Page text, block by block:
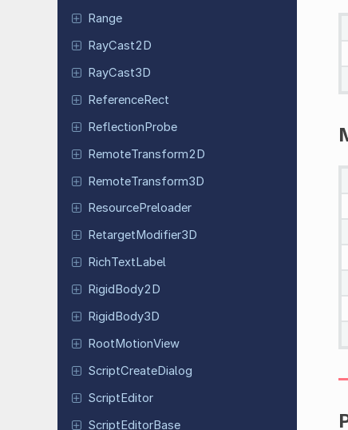
Range
RayCast2D
RayCast3D
ReferenceRect
ReflectionProbe
RemoteTransform2D
RemoteTransform3D
ResourcePreloader
Retarget Modifier3D
RichTextLabel
RigidBody2D
RigidBody3D
RootMotionView
ScriptCreateDialog
ScriptEditor
ScriptEditorBase